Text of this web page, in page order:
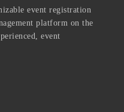
event registration
platform on the
event